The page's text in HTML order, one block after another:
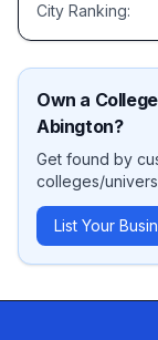
City Ranking:
Own a
Abington?
Get found by
colleges/
List Your